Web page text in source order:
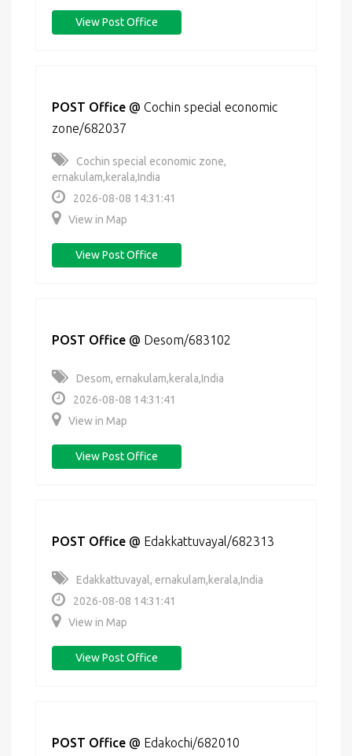
View Post Office
POST Office @ Cochin special economic
zone/682037
Cochin special economic zone,
ernakulam,kerala,India
2026-08-08 14:31:41
View in Map
View Post Office
POST Office @ Desom/683102
Desom, ernakulam,kerala,India
2026-08-08 14:31:41
View in Map
View Post Office
POST Office @ Edakkattuvayal/682313
Edakkattuvayal, ernakulam,kerala,India
2026-08-08 14:31:41
View in Map
View Post Office
POST Office @ Edakochi/682010